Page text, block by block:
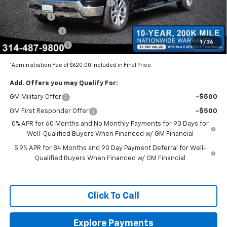
1 / 36
BOMMARITO SILVERADO BONUS
-$7,110
Bonus Cash -$2,000
Customer Cash -$1,250
Trade Assistance -$1,000
*Administration Fee of $620.00 included in Final Price.
Add. Offers you may Qualify For:
GM Military Offer -$500
GM First Responder Offer
-$500
0% APR for 60 Months and No Monthly Payments for 90 Days for
Well-Qualified Buyers When Financed w/ GM Financial
5.9% APR for 84 Months and 90 Day Payment Deferral for Well-
Qualified Buyers When Financed w/ GM Financial
Click To Call
Explore Payments